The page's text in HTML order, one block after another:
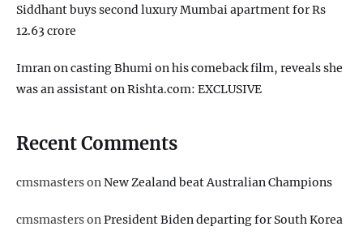
Siddhant buys second luxury Mumbai apartment for Rs
12.63 crore
Imran on casting Bhumi on his comeback film, reveals she
was an assistant on Rishta.com: EXCLUSIVE
Recent Comments
cmsmastersonNew Zealand beat Australian Champions
cmsmastersonPresident Biden departing for South Korea